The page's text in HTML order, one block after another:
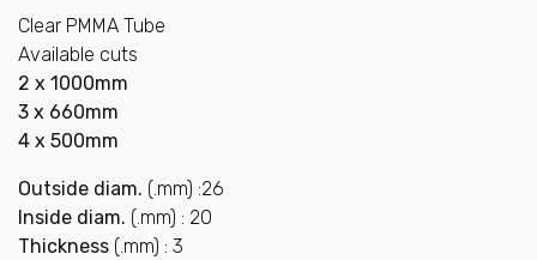
Clear PMMA Tube
Available cuts
2 x 1000mm
3 x 660mm
4 x 500mm
Outside diam. (.mm) :26
Inside diam. (.mm) : 20
Thickness (.mm) : 3